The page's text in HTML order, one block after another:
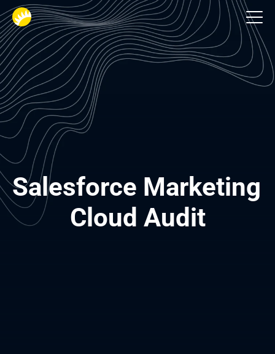
Salesforce implementation
Salesforce Marketing
Cloud Audit